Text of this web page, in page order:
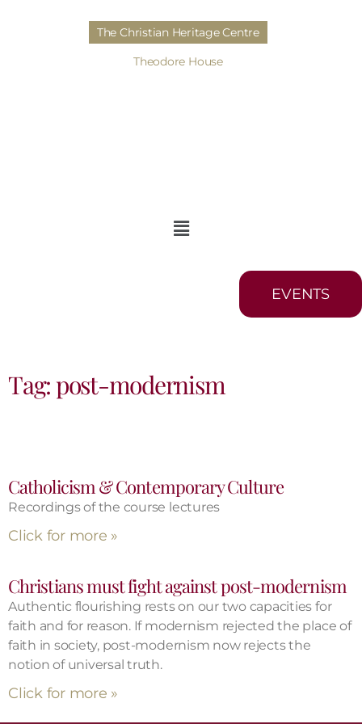
The Christian Heritage Centre
Theodore House
EVENTS
Tag: post-modernism
Catholicism & Contemporary Culture
Recordings of the course lectures
Click for more »
Christians must fight against post-modernism
Authentic flourishing rests on our two capacities for
faith and for reason. If modernism rejected the place of
faith in society, post-modernism now rejects the
notion of universal truth.
Click for more »